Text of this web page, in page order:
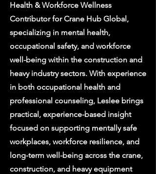
Health & Workforce Wellness
Contributor for Crane Hub Global,
specializing in mental health,
occupational safety, and workforce
well-being within the construction and
heavy industry sectors. With experience
in both occupational health and
professional counseling, Leslee brings
practical, experience-based insight
focused on supporting mentally safe
workplaces, workforce resilience, and
long-term well-being across the crane,
construction, and heavy equipment